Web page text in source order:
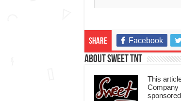
Share Facebook
About Sweet TnT
This
Company